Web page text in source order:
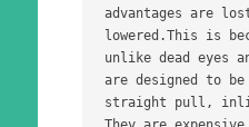
advantages are
lowered.This is
unlike dead eyes
are designed to
straight pull,